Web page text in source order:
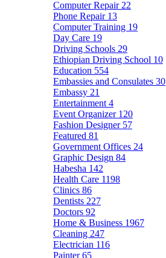
Computer Repair 22
Phone Repair 13
Computer Training 19
Day Care 19
Driving Schools 29
Ethiopian Driving School 10
Education 554
Embassies and Consulates 30
Embassy 21
Entertainment 4
Event Organizer 120
Fashion Designer 57
Featured 81
Government Offices 24
Graphic Design 84
Habesha 142
Health Care 1198
Clinics 86
Dentists 227
Doctors 92
Home & Business 1967
Cleaning 247
Electrician 116
Painter65